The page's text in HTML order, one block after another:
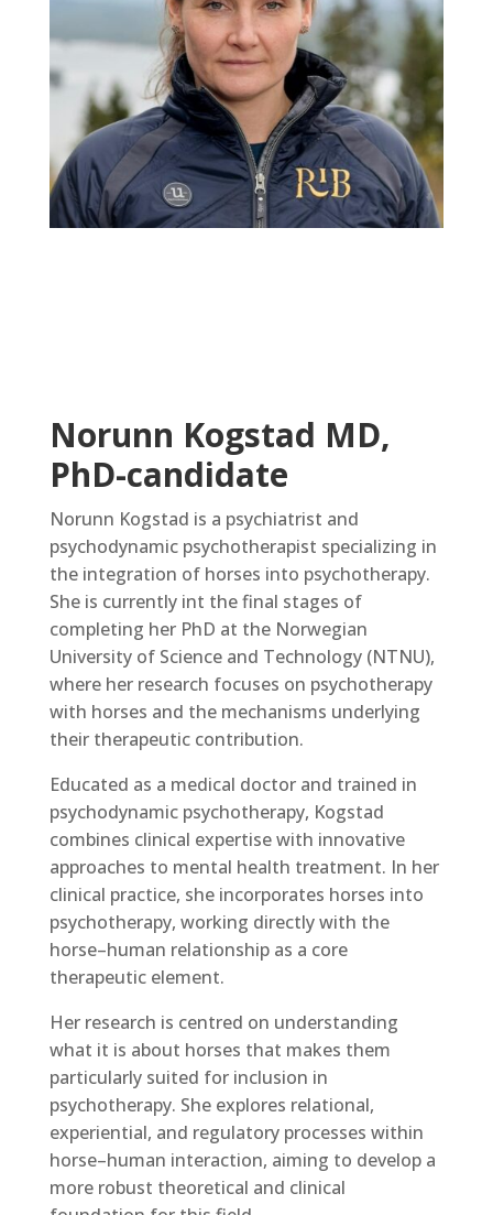
Norunn Kogstad MD,
PhD-candidate
Norunn Kogstad is a psychiatrist and
psychodynamic psychotherapist specializing in
the integration of horses into psychotherapy.
She is currently int the final stages of
completing her PhD at the Norwegian
University of Science and Technology (NTNU),
where her research focuses on psychotherapy
with horses and the mechanisms underlying
their therapeutic contribution.
Educated as a medical doctor and trained in
psychodynamic psychotherapy, Kogstad
combines clinical expertise with innovative
approaches to mental health treatment. In her
clinical practice, she incorporates horses into
psychotherapy, working directly with the
horse–human relationship as a core
therapeutic element.
Her research is centred on understanding
what it is about horses that makes them
particularly suited for inclusion in
psychotherapy. She explores relational,
experiential, and regulatory processes within
horse–human interaction, aiming to develop a
more robust theoretical and clinical